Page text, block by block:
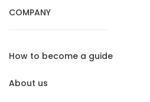
COMPANY
How to become a guide
About us